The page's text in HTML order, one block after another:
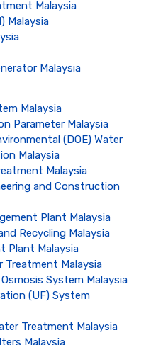
Malaysia
Malaysia
Malaysia
Malaysia
Parameter Malaysia
(DOE) Water
Malaysia
Malaysia
and Construction
Plant Malaysia
Recycling Malaysia
Plant Malaysia
Treatment Malaysia
System Malaysia
(UF) System
Treatment Malaysia
Malaysia